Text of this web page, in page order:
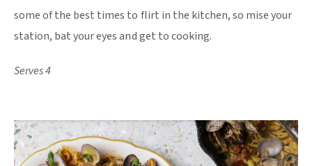
some of the best times to flirt in the kitchen, so mise your
station, bat your eyes and get to cooking.
Serves 4